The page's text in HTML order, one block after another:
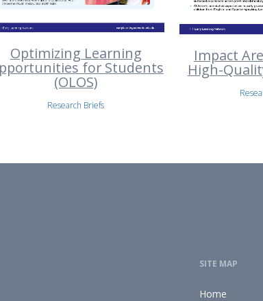
Optimizing Learning
for Students
(OLOS)
Research Briefs
Impact
High-
SITE MAP
Home